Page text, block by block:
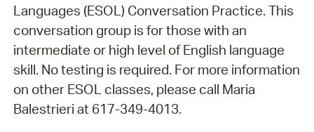
Languages (ESOL) Conversation Practice. This
conversation group is for those with an
intermediate or high level of English language
skill. No testing is required. For more information
on other ESOL classes, please call Maria
Balestrieri at 617-349-4013.